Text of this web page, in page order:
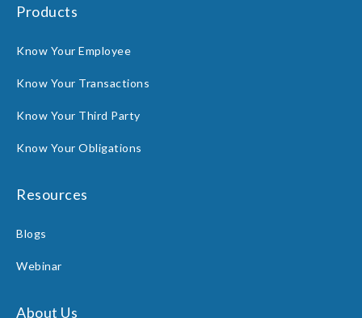
Products
Know Your Employee
Know Your Transactions
Know Your Third Party
Know Your Obligations
Resources
Blogs
Webinar
About Us